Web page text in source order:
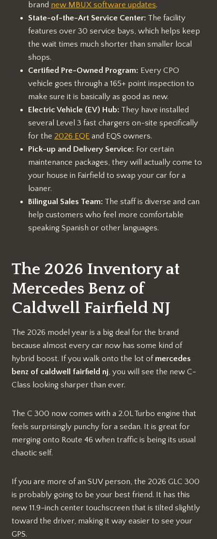
brand new MBUX software updates.
State-of-the-Art Service Center: The facility
features over 30 service bays, which helps keep
the wait times much shorter than smaller local
shops.
Certified Pre-Owned Program: Every CPO
vehicle goes through a 165+ point inspection to
make sure it is basically as good as new.
Electric Vehicle (EV) Hub: They have installed
several Level 3 fast chargers on-site specifically
for the 2026 EQE and EQS owners.
Pick-up and Delivery Service: For certain
maintenance packages, they will actually come to
your house in Fairfield to swap your car for a
loaner.
Bilingual Sales Team: The staff is diverse and can
help customers who feel more comfortable
speaking Spanish or other languages.
The 2026 Inventory at
Mercedes Benz of
Caldwell Fairfield NJ
The 2026 model year is a big deal for the brand
because almost every car now has some kind of
hybrid boost. If you walk onto the lot of mercedes
benz of caldwell fairfield nj, you will see the new C-
Class looking sharper than ever.
The C 300 now comes with a 2.0L Turbo engine that
feels surprisingly punchy for a sedan. It is great for
merging onto Route 46 when traffic is being its usual
chaotic self.
If you are more of an SUV person, the 2026 GLC 300
is probably going to be your best friend. It has this
new 11.9-inch center touchscreen that is tilted slightly
toward the driver, making it way easier to see your
GPS.